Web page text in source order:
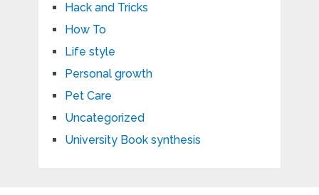
Hack and Tricks
How To
Life style
Personal growth
Pet Care
Uncategorized
University Book synthesis